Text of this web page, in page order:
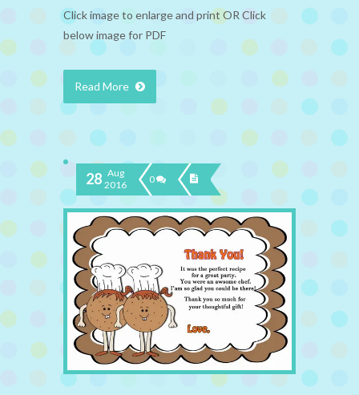
Click image to enlarge and print OR Click
below image for PDF
Read More
28 Aug
2016
0